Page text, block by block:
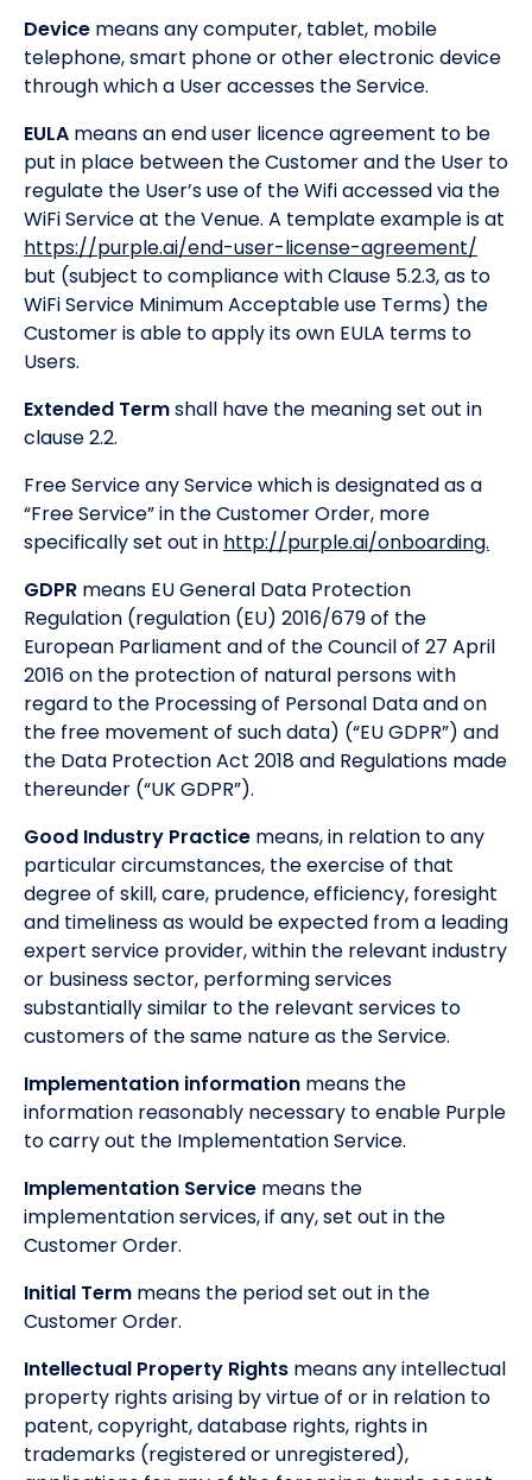
Device means any computer, tablet, mobile
telephone, smart phone or other electronic device
through which a User accesses the Service.
EULA means an end user licence agreement to be
put in place between the Customer and the User to
regulate the User’s use of the Wifi accessed via the
WiFi Service at the Venue. A template example is at
https://purple.ai/end-user-license-agreement/
but (subject to compliance with Clause 5.2.3, as to
WiFi Service Minimum Acceptable use Terms) the
Customer is able to apply its own EULA terms to
Users.
Extended Termshall have the meaning set out in
clause 2.2.
Free Service any Service which is designated as a
“Free Service” in the Customer Order, more
specifically set out in http://purple.ai/onboarding.
GDPR means EU General Data Protection
Regulation (regulation (EU) 2016/679 of the
European Parliament and of the Council of 27 April
2016 on the protection of natural persons with
regard to the Processing of Personal Data and on
the free movement of such data) (“EU GDPR”) and
the Data Protection Act 2018 and Regulations made
thereunder (“UK GDPR”).
Good Industry Practice means, in relation to any
particular circumstances, the exercise of that
degree of skill, care, prudence, efficiency, foresight
and timeliness as would be expected from a leading
expert service provider, within the relevant industry
or business sector, performing services
substantially similar to the relevant services to
customers of the same nature as the Service.
Implementation information means the
information reasonably necessary to enable Purple
to carry out the Implementation Service.
Implementation Service means the
implementation services, if any, set out in the
Customer Order.
Initial Term means the period set out in the
Customer Order.
Intellectual Property Rights means any intellectual
property rights arising by virtue of or in relation to
patent, copyright, database rights, rights in
trademarks (registered or unregistered),